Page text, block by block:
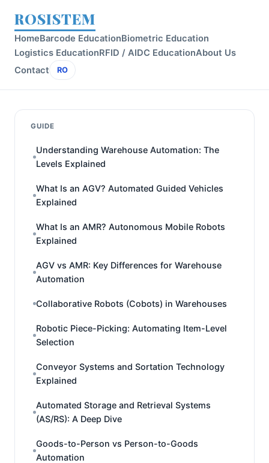
ROSISTEM
HomeBarcode EducationBiometric Education
Logistics EducationRFID / AIDC EducationAbout Us
Contact
RO
GUIDE
Understanding Warehouse Automation: The
Levels Explained
What Is an AGV? Automated Guided Vehicles
Explained
What Is an AMR? Autonomous Mobile Robots
Explained
AGV vs AMR: Key Differences for Warehouse
Automation
Collaborative Robots (Cobots) in Warehouses
Robotic Piece-Picking: Automating Item-Level
Selection
Conveyor Systems and Sortation Technology
Explained
Automated Storage and Retrieval Systems
(AS/RS): A Deep Dive
Goods-to-Person vs Person-to-Goods
Automation